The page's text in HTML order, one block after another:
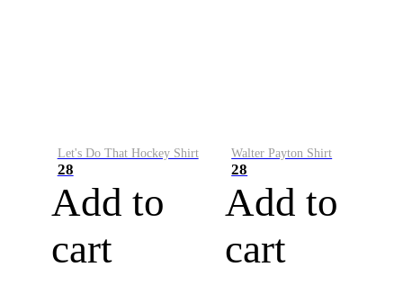
Let's Do That Hockey Shirt
28
Add to
cart
Walter Payton Shirt
28
Add to
cart